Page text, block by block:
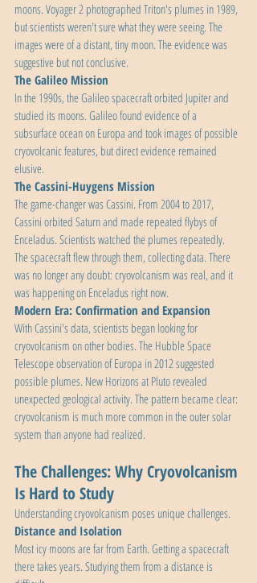
moons. Voyager 2 photographed Triton's plumes in 1989,
but scientists weren't sure what they were seeing. The
images were of a distant, tiny moon. The evidence was
suggestive but not conclusive.
The Galileo Mission
In the 1990s, the Galileo spacecraft orbited Jupiter and
studied its moons. Galileo found evidence of a
subsurface ocean on Europa and took images of possible
cryovolcanic features, but direct evidence remained
elusive.
The Cassini-Huygens Mission
The game-changer was Cassini. From 2004 to 2017,
Cassini orbited Saturn and made repeated flybys of
Enceladus. Scientists watched the plumes repeatedly.
The spacecraft flew through them, collecting data. There
was no longer any doubt: cryovolcanism was real, and it
was happening on Enceladus right now.
Modern Era: Confirmation and Expansion
With Cassini's data, scientists began looking for
cryovolcanism on other bodies. The Hubble Space
Telescope observation of Europa in 2012 suggested
possible plumes. New Horizons at Pluto revealed
unexpected geological activity. The pattern became clear:
cryovolcanism is much more common in the outer solar
system than anyone had realized.
The Challenges: Why Cryovolcanism
Is Hard to Study
Understanding cryovolcanism poses unique challenges.
Distance and Isolation
Most icy moons are far from Earth. Getting a spacecraft
there takes years. Studying them from a distance is